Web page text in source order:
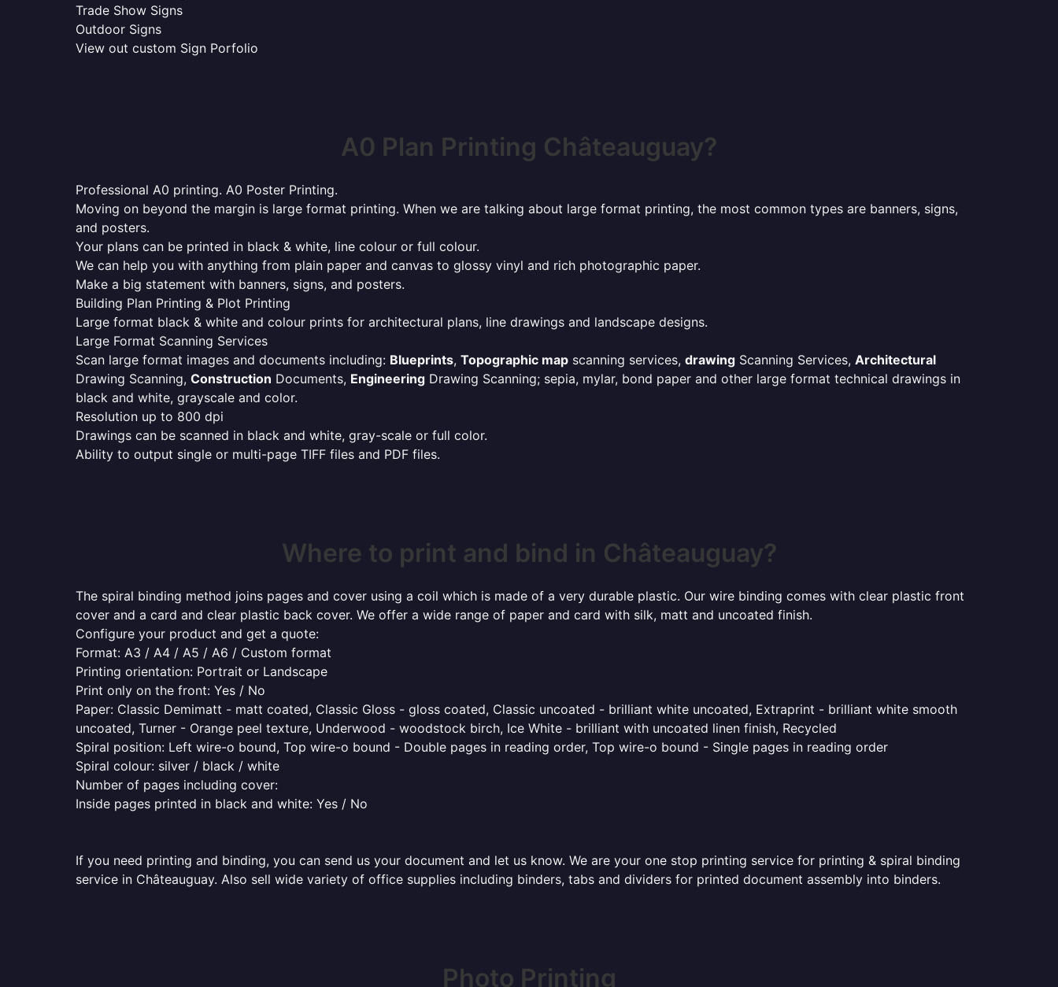
Trade Show Signs
Outdoor Signs
View out custom Sign Porfolio
A0 Plan Printing Châteauguay?
Professional A0 printing. A0 Poster Printing.
Moving on beyond the margin is large format printing. When we are talking about large format printing, the most common types are banners, signs,
and posters.
Your plans can be printed in black & white, line colour or full colour.
We can help you with anything from plain paper and canvas to glossy vinyl and rich photographic paper.
Make a big statement with banners, signs, and posters.
Building Plan Printing & Plot Printing
Large format black & white and colour prints for architectural plans, line drawings and landscape designs.
Large Format Scanning Services
Scan large format images and documents including: Blueprints, Topographic map scanning services, drawing Scanning Services, Architectural
Drawing Scanning, Construction Documents, Engineering Drawing Scanning; sepia, mylar, bond paper and other large format technical drawings in
black and white, grayscale and color.
Resolution up to 800 dpi
Drawings can be scanned in black and white, gray-scale or full color.
Ability to output single or multi-page TIFF files and PDF files.
Where to print and bind in Châteauguay?
The spiral binding method joins pages and cover using a coil which is made of a very durable plastic. Our wire binding comes with clear plastic front
cover and a card and clear plastic back cover. We offer a wide range of paper and card with silk, matt and uncoated finish.
Configure your product and get a quote:
Format: A3 / A4 / A5 / A6 / Custom format
Printing orientation: Portrait or Landscape
Print only on the front: Yes / No
Paper: Classic Demimatt - matt coated, Classic Gloss - gloss coated, Classic uncoated - brilliant white uncoated, Extraprint - brilliant white smooth
uncoated, Turner - Orange peel texture, Underwood - woodstock birch, Ice White - brilliant with uncoated linen finish, Recycled
Spiral position: Left wire-o bound, Top wire-o bound - Double pages in reading order, Top wire-o bound - Single pages in reading order
Spiral colour: silver / black / white
Number of pages including cover:
Inside pages printed in black and white: Yes / No
If you need printing and binding, you can send us your document and let us know. We are your one stop printing service for printing & spiral binding
service in Châteauguay. Also sell wide variety of office supplies including binders, tabs and dividers for printed document assembly into binders.
Photo Printing